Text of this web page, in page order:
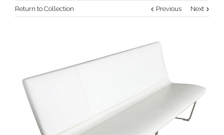
Return to Collection Previous Next